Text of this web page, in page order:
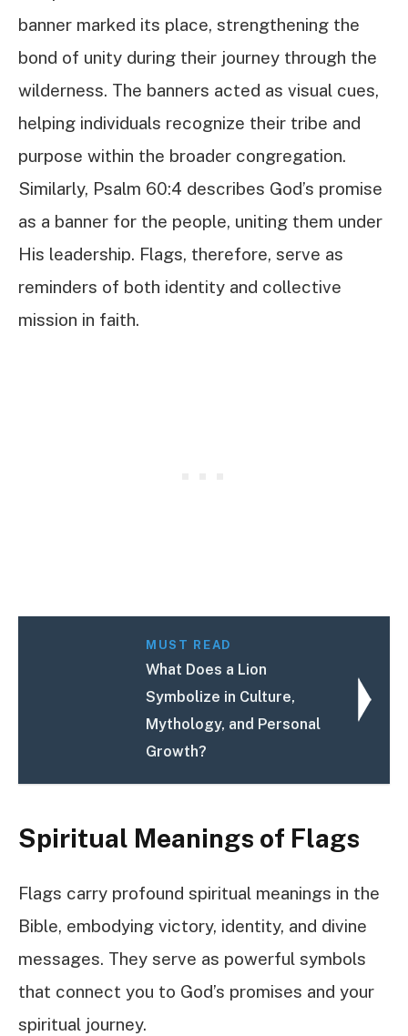
banner marked its place, strengthening the
bond of unity during their journey through the
wilderness. The banners acted as visual cues,
helping individuals recognize their tribe and
purpose within the broader congregation.
Similarly, Psalm 60:4 describes God’s promise
as a banner for the people, uniting them under
His leadership. Flags, therefore, serve as
reminders of both identity and collective
mission in faith.
MUST READ
What Does a Lion
Symbolize in Culture,
Mythology, and Personal
Growth?
Spiritual Meanings of Flags
Flags carry profound spiritual meanings in the
Bible, embodying victory, identity, and divine
messages. They serve as powerful symbols
that connect you to God’s promises and your
spiritual journey.